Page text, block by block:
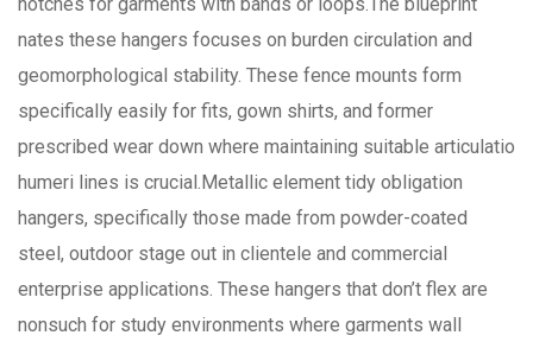
nates these hangers focuses on burden circulation and
geomorphological stability. These fence mounts form
specifically easily for fits, gown shirts, and former
prescribed wear down where maintaining suitable articulatio
humeri lines is crucial.Metallic element tidy obligation
hangers, specifically those made from powder-coated
steel, outdoor stage out in clientele and commercial
enterprise applications. These hangers that don’t flex are
nonsuch for study environments where garments wall